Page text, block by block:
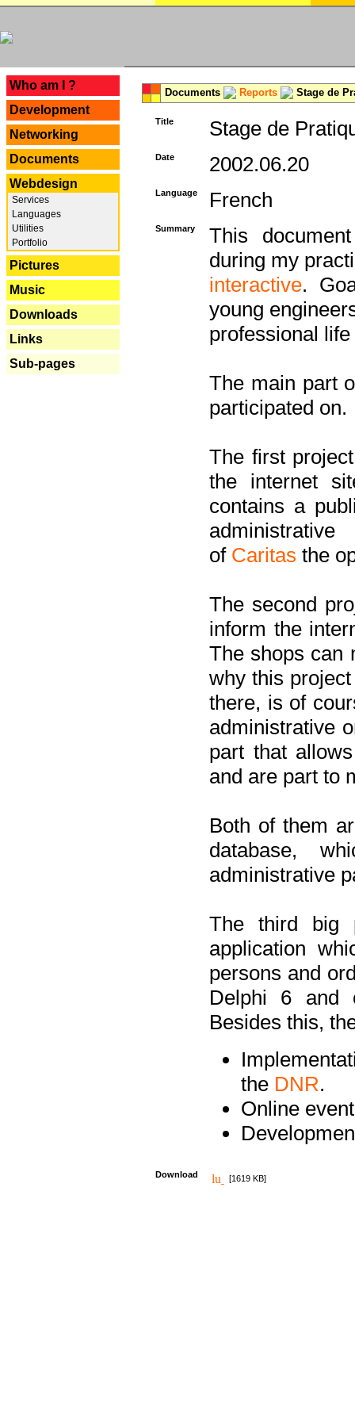
Who am I ?
Development
Networking
Documents
Webdesign
Services
Languages
Utilities
Portfolio
Pictures
Music
Downloads
Links
Sub-pages
Documents Reports Stage de
Title Stage de
Date 2002.06.20
Language French
Summary
This
during my
interactive.
young
professional
The main part
participated on.
The first
the internet
contains a
of Caritas the
The second
inform the
The shops can
why this
there, is of
administrative
part that
and are part to
Both of them
database,
administrative
The third big
application
persons and
Delphi 6 and
Besides this,
the DNR.
Online
Download [1619 KB]